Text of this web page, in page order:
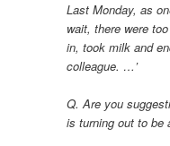
Last Monday, as
wait, there were
in, took milk and
colleague. …’
Q. Are you
is turning out to be